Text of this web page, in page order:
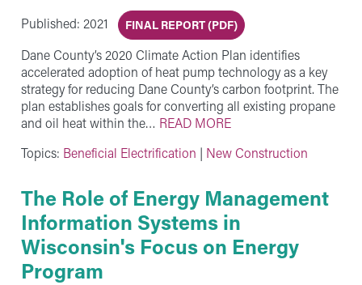
Published: 2021 FINAL REPORT (PDF)
Dane County’s 2020 Climate Action Plan identifies
accelerated adoption of heat pump technology as a key
strategy for reducing Dane County’s carbon footprint. The
plan establishes goals for converting all existing propane
and oil heat within the… READ MORE
Topics: Beneficial Electrification | New Construction
The Role of Energy Management
Information Systems in
Wisconsin's Focus on Energy
Program